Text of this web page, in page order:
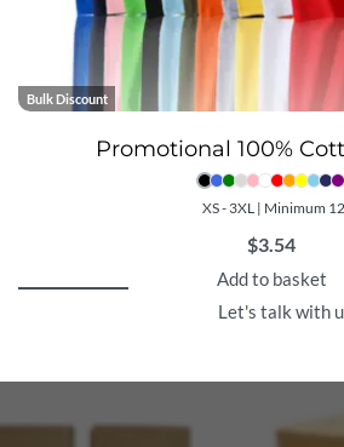
Bulk Discount
Promotional 100%
XS - 3XL | Minimum 12
$3.54
Add to basket
Let's talk with